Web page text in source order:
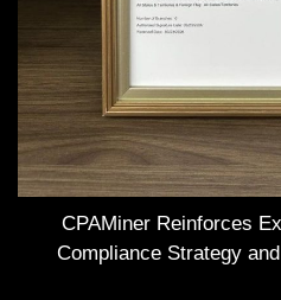
CPAMiner Reinforces
Compliance Strategy